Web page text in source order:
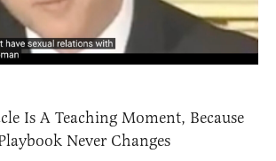
Is A Teaching Moment, Because
Never Changes